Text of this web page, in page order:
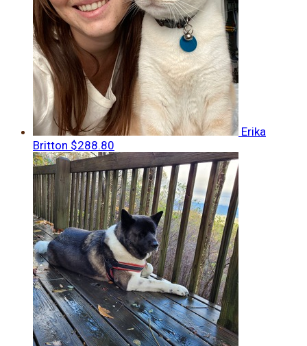
Erika
Britton $288.80